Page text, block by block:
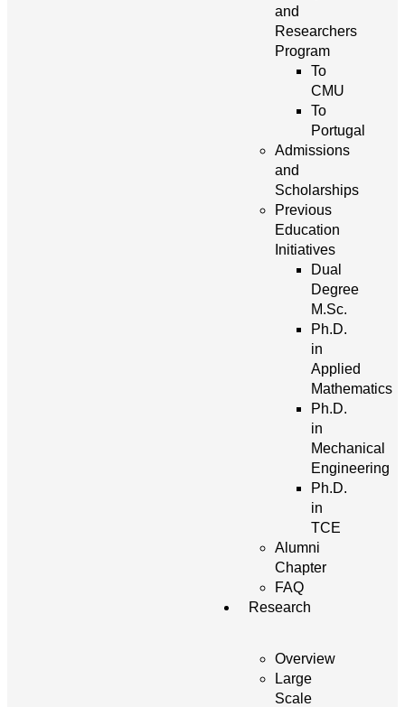
and
Researchers
Program
To
CMU
To
Portugal
Admissions
and
Scholarships
Previous
Education
Initiatives
Dual
Degree
M.Sc.
Ph.D.
in
Applied
Mathematics
Ph.D.
in
Mechanical
Engineering
Ph.D.
in
TCE
Alumni
Chapter
FAQ
Research
Overview
Large
Scale